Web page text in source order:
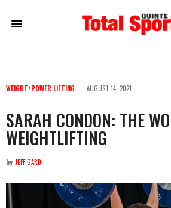
WEIGHT/POWER LIFTING AUGUST 14, 2021
SARAH CONDON: THE
WEIGHTLIFTING
by JEFF GARD